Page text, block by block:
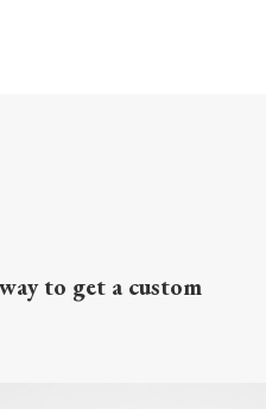
to get a custom